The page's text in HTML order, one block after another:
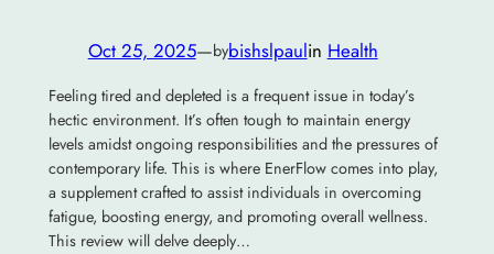
Oct 25, 2025—bybishslpaulin Health
Feeling tired and depleted is a frequent issue in today’s
hectic environment. It’s often tough to maintain energy
levels amidst ongoing responsibilities and the pressures of
contemporary life. This is where EnerFlow comes into play,
a supplement crafted to assist individuals in overcoming
fatigue, boosting energy, and promoting overall wellness.
This review will delve deeply…